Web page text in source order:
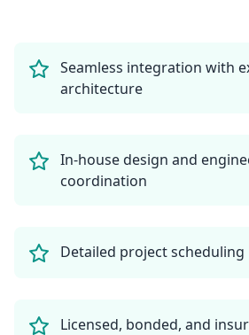
Seamless integration with
architecture
In-house design and
coordination
Detailed project scheduling
Licensed, bonded, and